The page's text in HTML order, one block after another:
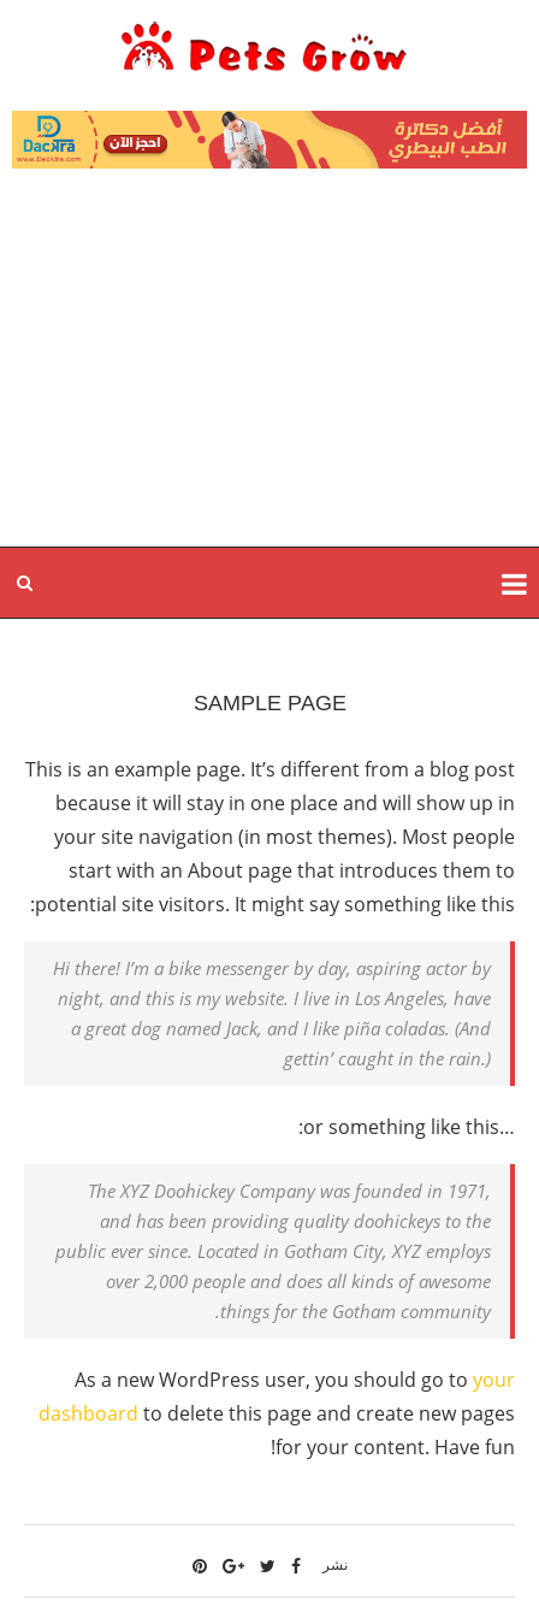
SAMPLE PAGE
This is an example page. It’s different from a blog post
because it will stay in one place and will show up in
your site navigation (in most themes). Most people
start with an About page that introduces them to
potential site visitors. It might say something like this:
Hi there! I’m a bike messenger by day, aspiring actor by
night, and this is my website. I live in Los Angeles, have
a great dog named Jack, and I like piña coladas. (And
gettin’ caught in the rain.)
…or something like this:
The XYZ Doohickey Company was founded in 1971,
and has been providing quality doohickeys to the
public ever since. Located in Gotham City, XYZ employs
over 2,000 people and does all kinds of awesome
things for the Gotham community.
As a new WordPress user, you should go to your
dashboard to delete this page and create new pages
for your content. Have fun!
نشر